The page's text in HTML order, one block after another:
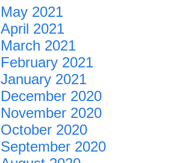
May 2021
April 2021
March 2021
February 2021
January 2021
December 2020
November 2020
October 2020
September 2020